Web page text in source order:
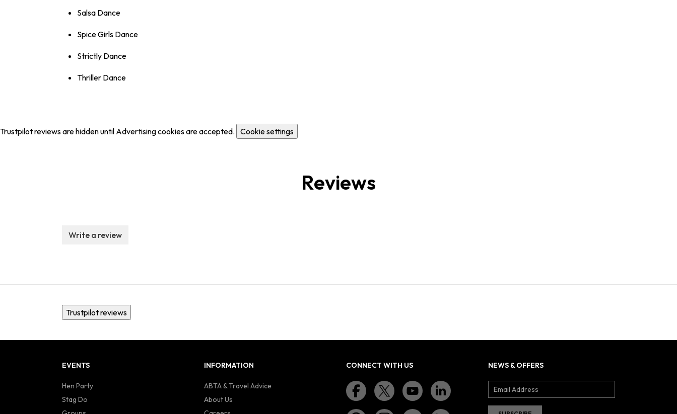
Salsa Dance
Spice Girls Dance
Strictly Dance
Thriller Dance
Trustpilot reviews are hidden until Advertising cookies are accepted. Cookie settings
Reviews
Write a review
Trustpilot reviews
EVENTS
Hen Party
Stag Do
INFORMATION
ABTA & Travel Advice
About Us
CONNECT WITH US NEWS & OFFERS